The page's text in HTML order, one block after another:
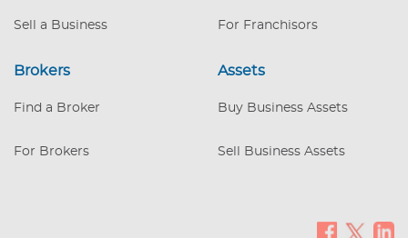
Sell a Business For Franchisors
Brokers
Find a Broker
For Brokers
Assets
Buy Business Assets
Sell Business Assets